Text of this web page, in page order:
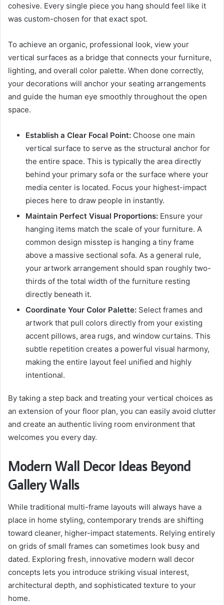
cohesive. Every single piece you hang should feel like it
was custom-chosen for that exact spot.
To achieve an organic, professional look, view your
vertical surfaces as a bridge that connects your furniture,
lighting, and overall color palette. When done correctly,
your decorations will anchor your seating arrangements
and guide the human eye smoothly throughout the open
space.
Establish a Clear Focal Point: Choose one main
vertical surface to serve as the structural anchor for
the entire space. This is typically the area directly
behind your primary sofa or the surface where your
media center is located. Focus your highest-impact
pieces here to draw people in instantly.
Maintain Perfect Visual Proportions: Ensure your
hanging items match the scale of your furniture. A
common design misstep is hanging a tiny frame
above a massive sectional sofa. As a general rule,
your artwork arrangement should span roughly two-
thirds of the total width of the furniture resting
directly beneath it.
Coordinate Your Color Palette: Select frames and
artwork that pull colors directly from your existing
accent pillows, area rugs, and window curtains. This
subtle repetition creates a powerful visual harmony,
making the entire layout feel unified and highly
intentional.
By taking a step back and treating your vertical choices as
an extension of your floor plan, you can easily avoid clutter
and create an authentic living room environment that
welcomes you every day.
Modern Wall Decor Ideas Beyond
Gallery Walls
While traditional multi-frame layouts will always have a
place in home styling, contemporary trends are shifting
toward cleaner, higher-impact statements. Relying entirely
on grids of small frames can sometimes look busy and
dated. Exploring fresh, innovative modern wall decor
concepts lets you introduce striking visual interest,
architectural depth, and sophisticated texture to your
home.